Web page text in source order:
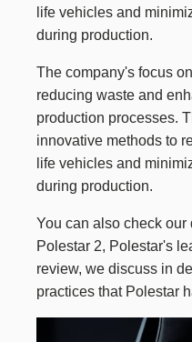
life vehicles and
during production.
The company's focus
reducing waste and
production processes.
innovative methods to
life vehicles and
during production.
You can also check our
Polestar 2, Polestar's
review, we discuss in
practices that Polestar